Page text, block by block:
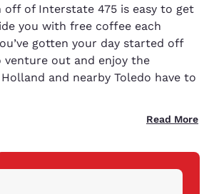
of Interstate 475 is easy to get
you with free coffee each
gotten your day started off
venture out and enjoy the
and nearby Toledo have to
Read More